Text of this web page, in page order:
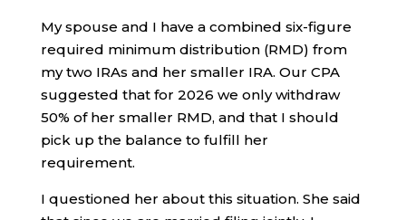
My spouse and I have a combined six-figure
required minimum distribution (RMD) from
my two IRAs and her smaller IRA. Our CPA
suggested that for 2026 we only withdraw
50% of her smaller RMD, and that I should
pick up the balance to fulfill her
requirement.
I questioned her about this situation. She said